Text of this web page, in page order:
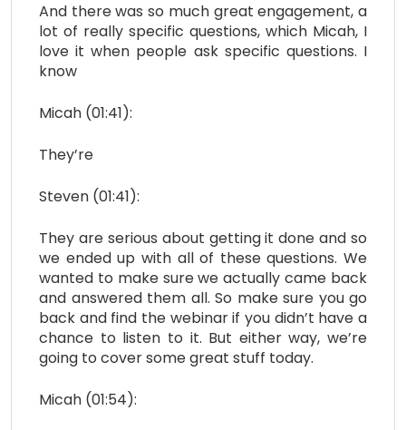
And there was so much great engagement, a
lot of really specific questions, which Micah, I
love it when people ask specific questions. I
know
Micah (01:41):
They’re
Steven (01:41):
They are serious about getting it done and so
we ended up with all of these questions. We
wanted to make sure we actually came back
and answered them all. So make sure you go
back and find the webinar if you didn’t have a
chance to listen to it. But either way, we’re
going to cover some great stuff today.
Micah (01:54):